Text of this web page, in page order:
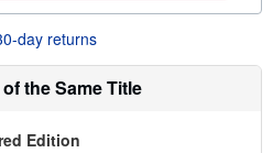
t
i
i
day returns
the Same Title
Edition